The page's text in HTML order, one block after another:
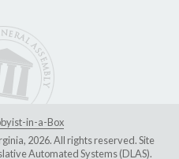
in-a-Box
2026. All rights reserved. Site
Automated Systems (DLAS).